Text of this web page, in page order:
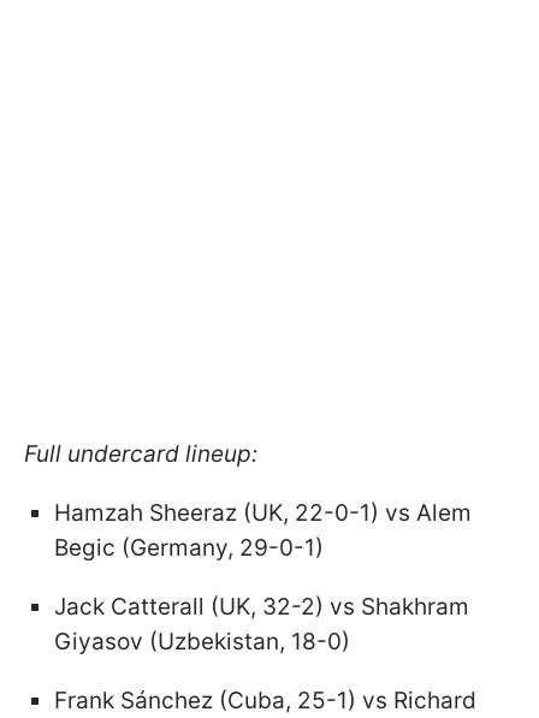
Full undercard lineup:
Hamzah Sheeraz (UK, 22-0-1) vs Alem
Begic (Germany, 29-0-1)
Jack Catterall (UK, 32-2) vs Shakhram
Giyasov (Uzbekistan, 18-0)
Frank Sánchez (Cuba, 25-1) vs Richard